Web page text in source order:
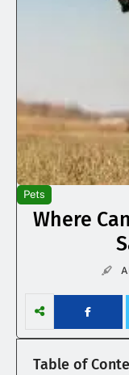
Pets
Where
Table of